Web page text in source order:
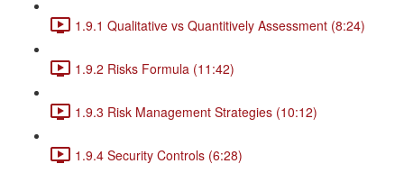
1.9.1 Qualitative vs Quantitively Assessment (8:24)
1.9.2 Risks Formula (11:42)
1.9.3 Risk Management Strategies (10:12)
1.9.4 Security Controls (6:28)